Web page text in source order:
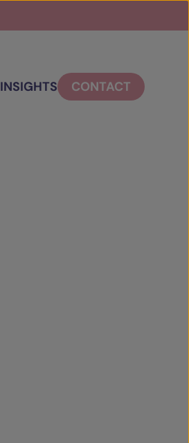
CONTACT